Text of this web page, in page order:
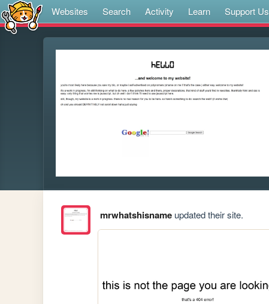
Websites Search Activity Learn Support Us
mrwhatshisnameupdated their site.